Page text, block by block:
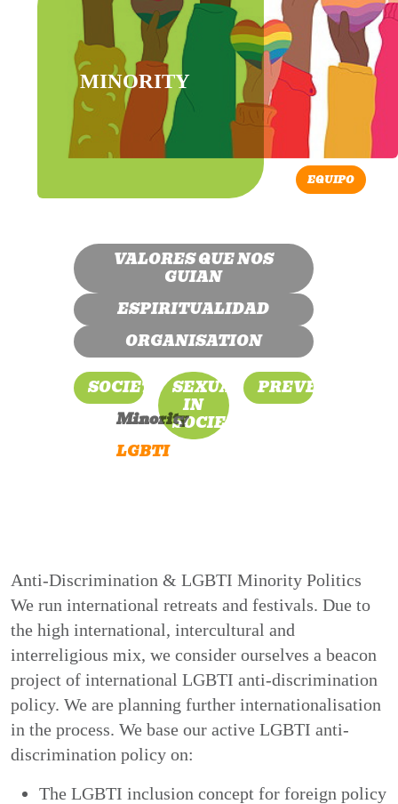
MINORITY
EQUIPO
VALORES QUE NOS
GUIAN
ESPIRITUALIDAD
ORGANISATION
SOCIETY
Minority
LGBTI
SEXUALITY
IN
SOCIETY
PREVENTION
Anti-Discrimination & LGBTI Minority Politics
We run international retreats and festivals. Due to
the high international, intercultural and
interreligious mix, we consider ourselves a beacon
project of international LGBTI anti-discrimination
policy. We are planning further internationalisation
in the process. We base our active LGBTI anti-
discrimination policy on:
The LGBTI inclusion concept for foreign policy